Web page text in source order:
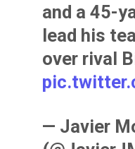
and a 45-
lead his
over rival
— Javier